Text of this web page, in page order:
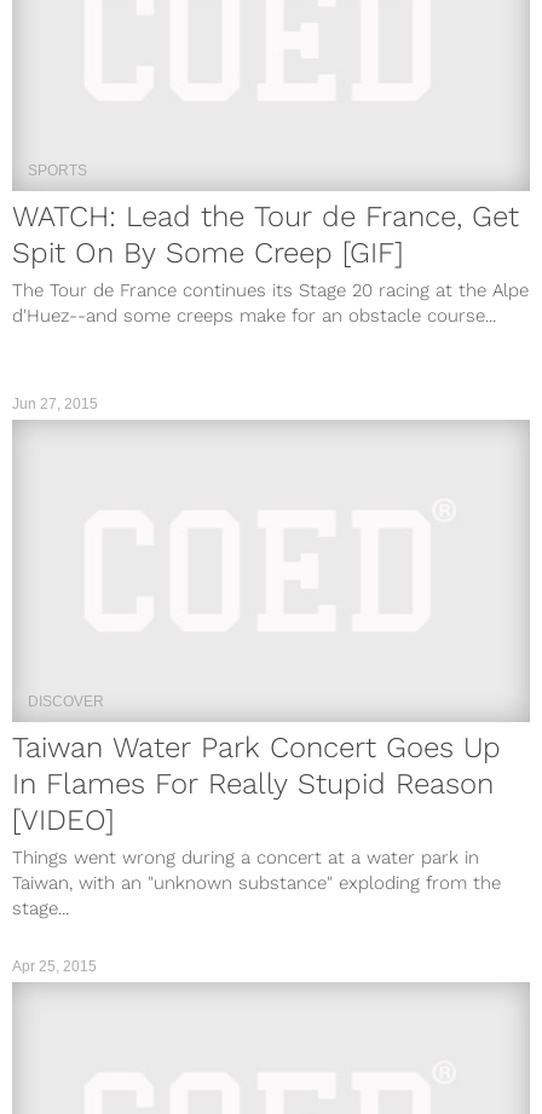
SPORTS
WATCH: Lead the Tour de France, Get
Spit On By Some Creep [GIF]
The Tour de France continues its Stage 20 racing at the Alpe
d'Huez--and some creeps make for an obstacle course...
Jun 27, 2015
DISCOVER
Taiwan Water Park Concert Goes Up
In Flames For Really Stupid Reason
[VIDEO]
Things went wrong during a concert at a water park in
Taiwan, with an "unknown substance" exploding from the
stage...
Apr 25, 2015